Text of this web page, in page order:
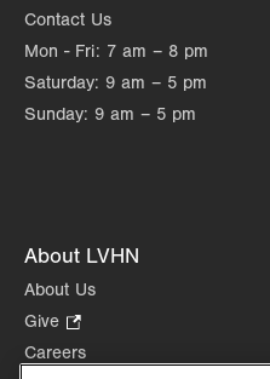
Contact Us
Mon - Fri: 7 am – 8 pm
Saturday: 9 am – 5 pm
Sunday: 9 am – 5 pm
About LVHN
About Us
Give
Opens
Careers